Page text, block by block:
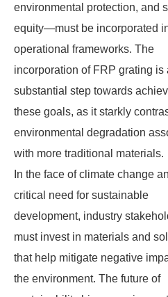
environmental protection, and
equity—must be incorporated
operational frameworks. The
incorporation of FRP grating is
substantial step towards
these goals, as it starkly
environmental degradation
with more traditional materials.
In the face of climate change
critical need for sustainable
development, industry
must invest in materials and
that help mitigate negative
the environment. The future of